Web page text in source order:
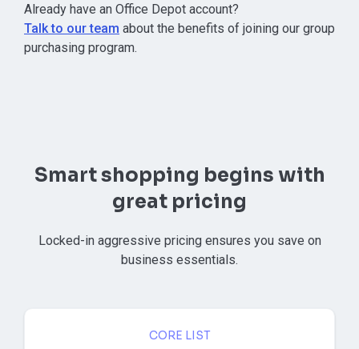
⁠Already have an Office Depot account?
Talk to our team about the benefits of joining our group
purchasing program.
Smart shopping begins with
great pricing
Locked-in aggressive pricing ensures you save on
business essentials.
CORE LIST